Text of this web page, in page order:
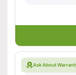
Ask About